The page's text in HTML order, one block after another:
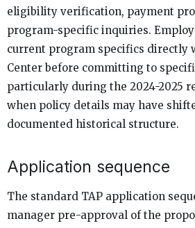
eligibility verification, payment
program-specific inquiries.
current program specifics directly
Center before committing to
particularly during the 2024-2025
when policy details may have
documented historical structure.
Application sequence
The standard TAP application
manager pre-approval of the